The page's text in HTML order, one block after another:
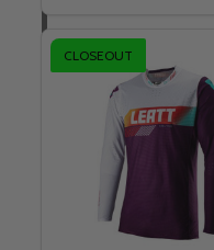
CLOSEOUT